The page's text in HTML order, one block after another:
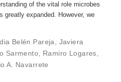
of the vital role microbes
greatly expanded. However, we
Belén Pareja
Javiera
Sarmento Ramiro Logares
A. Navarrete